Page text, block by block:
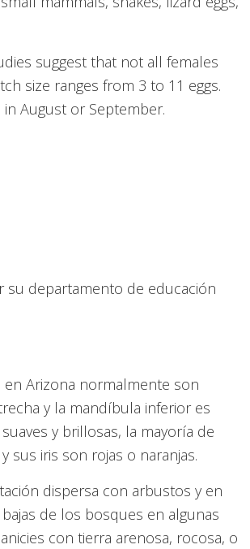
suggest that not all females
size ranges from 3 to 11 eggs.
August or September.
su departamento de educación
Arizona normalmente son
y la mandíbula inferior es
y brillosas, la mayoría de
sus iris son rojas o naranjas.
dispersa con arbustos y en
de los bosques en algunas
con tierra arenosa, rocosa, o